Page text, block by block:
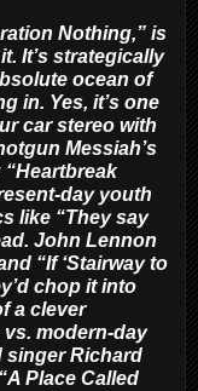
Nothing,” is
It’s strategically
ocean of
in. Yes, it’s one
car stereo with
Messiah’s
day youth
like “They say
John Lennon
“If ‘Stairway to
chop it into
a clever
modern-day
singer Richard
Place Called